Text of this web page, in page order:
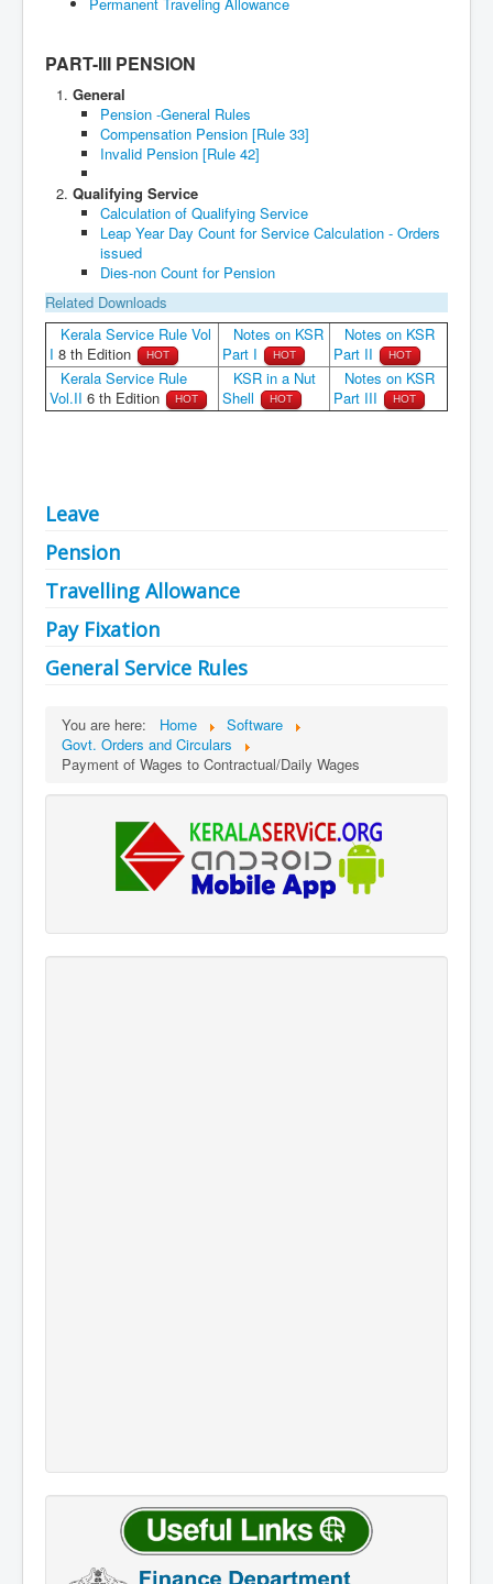
PART-III PENSION
General
Pension -General Rules
Compensation Pension [Rule 33]
Invalid Pension [Rule 42]
Qualifying Service
Calculation of Qualifying Service
Leap Year Day Count for Service Calculation - Orders
issued
Dies-non Count for Pension
Related Downloads
Kerala Service Rule Vol
I 8 th Edition HOT
Notes on KSR
Part I
HOT
Notes on KSR
Part II
HOT
Kerala Service Rule
Vol.II 6 th Edition HOT
KSR in a Nut
Shell
HOT
Notes on KSR
Part III
HOT
Leave
Pension
Travelling Allowance
Pay Fixation
General Service Rules
You are here: Home
Software
Govt. Orders and Circulars
Payment of Wages to Contractual/Daily Wages